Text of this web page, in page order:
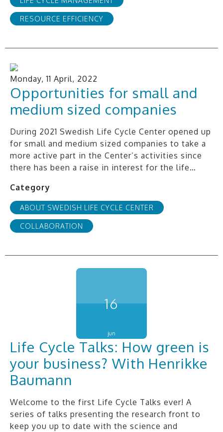
RESOURCE EFFICIENCY
Monday, 11 April, 2022
Opportunities for small and
medium sized companies
During 2021 Swedish Life Cycle Center opened up
for small and medium sized companies to take a
more active part in the Center’s activities since
there has been a raise in interest for the life…
Category
ABOUT SWEDISH LIFE CYCLE CENTER
COLLABORATION
16
jun
Life Cycle Talks: How green is
your business? With Henrikke
Baumann
Welcome to the first Life Cycle Talks ever! A
series of talks presenting the research front to
keep you up to date with the science and